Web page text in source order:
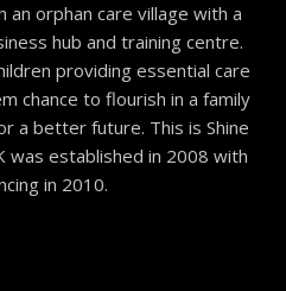
orphan care village with a
hub and training centre.
providing essential care
chance to flourish in a family
a better future. This is Shine
was established in 2008 with
in 2010.